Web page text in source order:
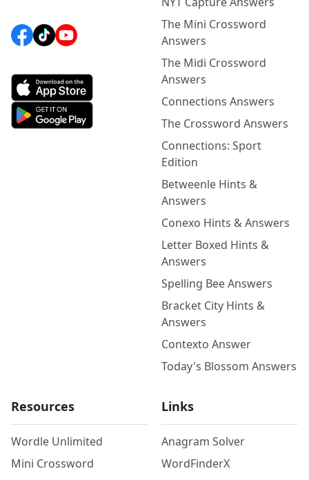
The Mini Crossword
Answers
The Midi Crossword
Answers
Connections Answers
The Crossword Answers
Connections: Sport
Edition
Betweenle Hints &
Answers
Conexo Hints & Answers
Letter Boxed Hints &
Answers
Spelling Bee Answers
Bracket City Hints &
Answers
Contexto Answer
Today's Blossom Answers
Resources
Wordle Unlimited
Mini Crossword
Links
Anagram Solver
WordFinderX